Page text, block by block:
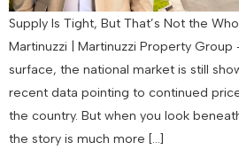
Supply Is Tight, But That’s Not the
Martinuzzi | Martinuzzi Property
surface, the national market is still
recent data pointing to continued
the country. But when you look
the story is much more […]